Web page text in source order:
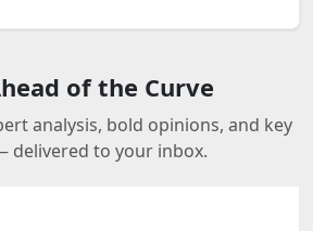
of the Curve
analysis, bold opinions, and key
delivered to your inbox.